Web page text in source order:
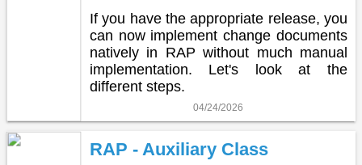
If you have the appropriate release, you
can now implement change documents
natively in RAP without much manual
implementation. Let's look at the
different steps.
04/24/2026
RAP - Auxiliary Class